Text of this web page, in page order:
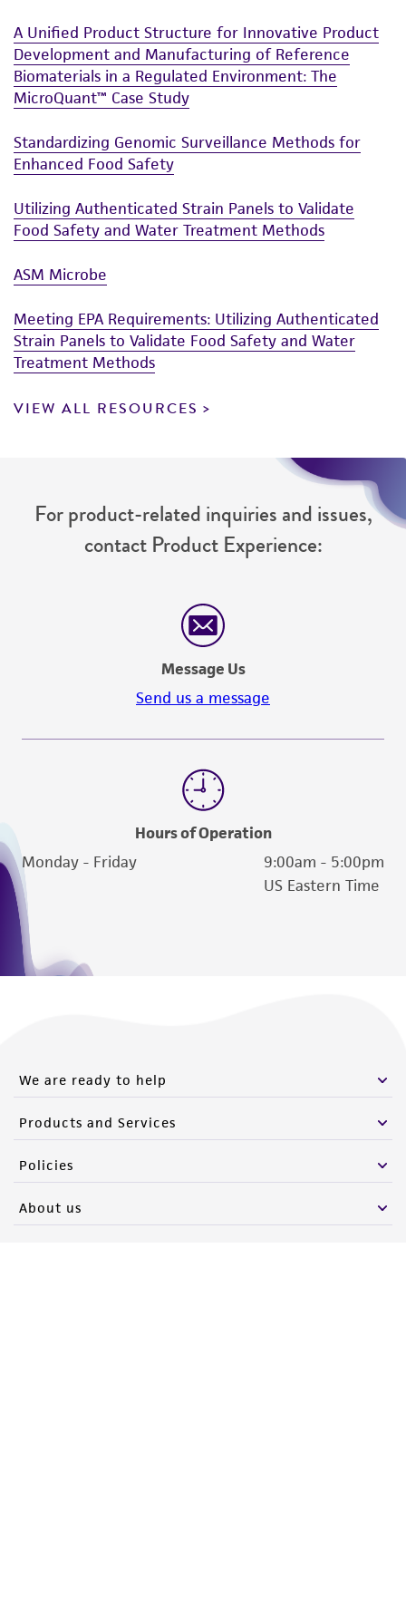
A Unified Product Structure for Innovative Product
Development and Manufacturing of Reference
Biomaterials in a Regulated Environment: The
MicroQuant™ Case Study
Standardizing Genomic Surveillance Methods for
Enhanced Food Safety
Utilizing Authenticated Strain Panels to Validate
Food Safety and Water Treatment Methods
ASM Microbe
Meeting EPA Requirements: Utilizing Authenticated
Strain Panels to Validate Food Safety and Water
Treatment Methods
VIEW ALL RESOURCES
For product-related inquiries and issues,
contact Product Experience:
Message Us
Send us a message
Hours of Operation
Monday - Friday
9:00am - 5:00pm
US Eastern Time
We are ready to help
Products and Services
Policies
About us